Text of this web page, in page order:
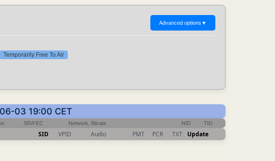
Advanced options ▼
Temporarily Free To Air
03 19:00 CET
SR/FEC Network, Bitrate NID TID
SID VPID Audio PMT PCR TXT Update